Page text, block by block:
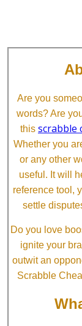
Are you
words? Are
this scrabble
Whether you
or any other
useful. It will
reference tool,
settle
Do you love
ignite your
outwit an
Scrabble